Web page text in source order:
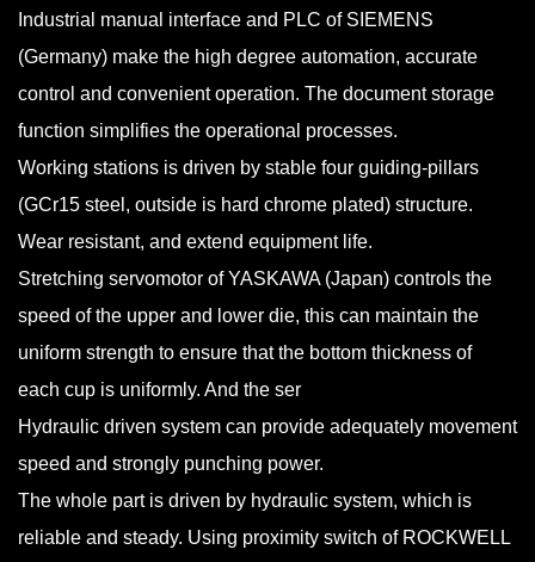
Industrial manual interface and PLC of SIEMENS
(Germany) make the high degree automation, accurate
control and convenient operation. The document storage
function simplifies the operational processes.
Working stations is driven by stable four guiding-pillars
(GCr15 steel, outside is hard chrome plated) structure.
Wear resistant, and extend equipment life.
Stretching servomotor of YASKAWA (Japan) controls the
speed of the upper and lower die, this can maintain the
uniform strength to ensure that the bottom thickness of
each cup is uniformly. And the ser
Hydraulic driven system can provide adequately movement
speed and strongly punching power.
The whole part is driven by hydraulic system, which is
reliable and steady. Using proximity switch of ROCKWELL